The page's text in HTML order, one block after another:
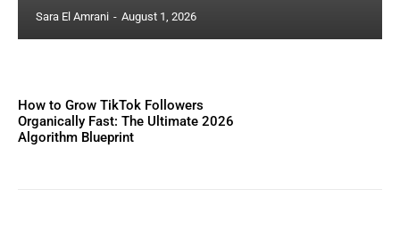
Sara El Amrani - August 1, 2026
How to Grow TikTok Followers
Organically Fast: The Ultimate 2026
Algorithm Blueprint